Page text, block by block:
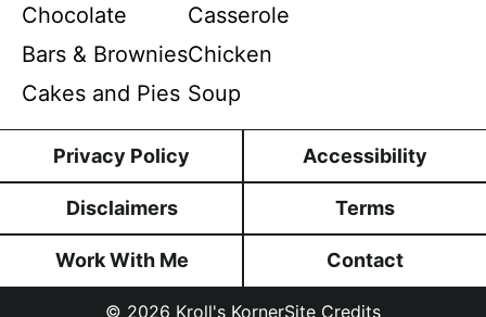
Chocolate
Bars & Brownies
Cakes and Pies
Casserole
Chicken
Soup
Privacy Policy Accessibility
Disclaimers Terms
Work With Me Contact
© 2026 Kroll's KornerSite Credits